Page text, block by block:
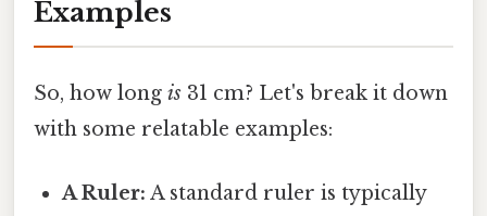
Examples
So, how long is 31 cm? Let's break it down
with some relatable examples:
A Ruler: A standard ruler is typically